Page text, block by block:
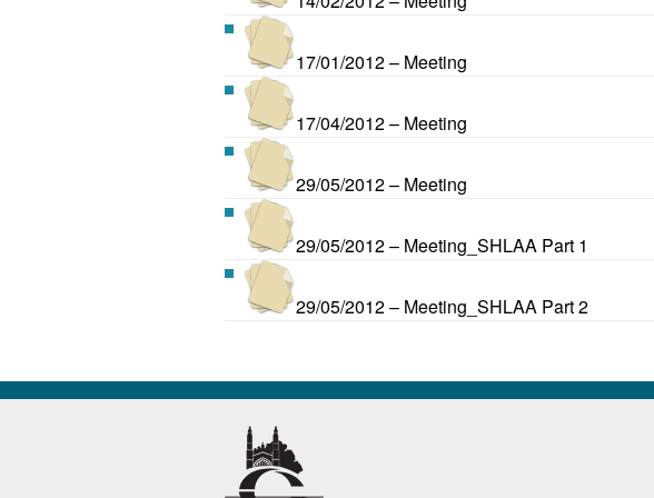
17/01/2012 – Meeting
17/04/2012 – Meeting
29/05/2012 – Meeting
29/05/2012 – Meeting_SHLAA Part 1
29/05/2012 – Meeting_SHLAA Part 2